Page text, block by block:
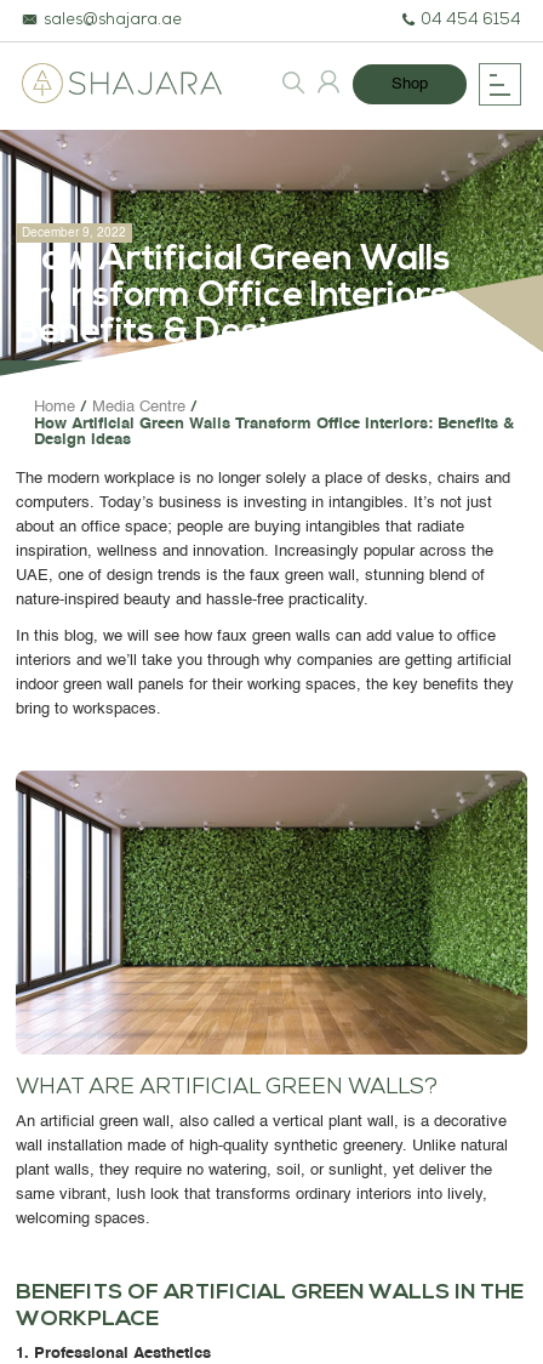
ARTIFICIAL PLANTS & TREES
PROJECTS & CONSULTANCY
GREEN WALLS
OUR WORK
FIRE RESISTANT PLANTS
CONTACT US
sales@shajara.ae 04 454 6154
Shop
December 9, 2022
How Artificial Green Walls
Transform Office Interiors:
Benefits & Design Ideas
Home
Media Centre
How Artificial Green Walls Transform Office Interiors: Benefits &
Design Ideas
The modern workplace is no longer solely a place of desks, chairs and
computers. Today’s business is investing in intangibles. It’s not just
about an office space; people are buying intangibles that radiate
inspiration, wellness and innovation. Increasingly popular across the
UAE, one of design trends is the faux green wall, stunning blend of
nature-inspired beauty and hassle-free practicality.
In this blog, we will see how faux green walls can add value to office
interiors and we’ll take you through why companies are getting artificial
indoor green wall panels for their working spaces, the key benefits they
bring to workspaces.
WHAT ARE ARTIFICIAL GREEN WALLS?
Anartificial green wall , also called a vertical plant wall, is a decorative
wall installation made of high-quality synthetic greenery. Unlike natural
plant walls, they requireno watering, soil, or sunlight, yet deliver the
same vibrant, lush look that transforms ordinary interiors into lively,
welcoming spaces.
BENEFITS OF ARTIFICIAL GREEN WALLS IN THE
WORKPLACE
1. Professional Aesthetics